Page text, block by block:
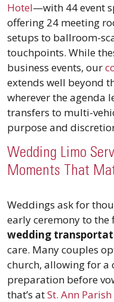
Hotel—with 44 event
offering 24 meeting
setups to ballroom-
touchpoints. While
business events, our
extends well beyond
wherever the agenda
transfers to multi-
purpose and
Wedding Limo
Moments That
Weddings ask for
early ceremony to the
wedding
care. Many couples
church, allowing for
preparation before
that’s atSt. Ann